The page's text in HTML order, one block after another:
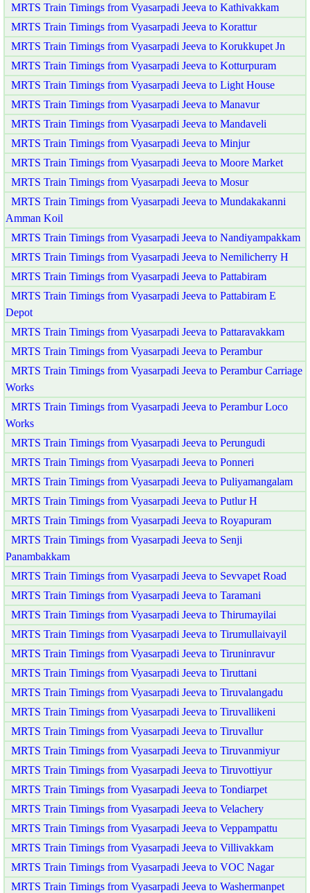
MRTS Train Timings from Vyasarpadi Jeeva to Kathivakkam
MRTS Train Timings from Vyasarpadi Jeeva to Korattur
MRTS Train Timings from Vyasarpadi Jeeva to Korukkupet Jn
MRTS Train Timings from Vyasarpadi Jeeva to Kotturpuram
MRTS Train Timings from Vyasarpadi Jeeva to Light House
MRTS Train Timings from Vyasarpadi Jeeva to Manavur
MRTS Train Timings from Vyasarpadi Jeeva to Mandaveli
MRTS Train Timings from Vyasarpadi Jeeva to Minjur
MRTS Train Timings from Vyasarpadi Jeeva to Moore Market
MRTS Train Timings from Vyasarpadi Jeeva to Mosur
MRTS Train Timings from Vyasarpadi Jeeva to Mundakakanni
Amman Koil
MRTS Train Timings from Vyasarpadi Jeeva to Nandiyampakkam
MRTS Train Timings from Vyasarpadi Jeeva to Nemilicherry H
MRTS Train Timings from Vyasarpadi Jeeva to Pattabiram
MRTS Train Timings from Vyasarpadi Jeeva to Pattabiram E
Depot
MRTS Train Timings from Vyasarpadi Jeeva to Pattaravakkam
MRTS Train Timings from Vyasarpadi Jeeva to Perambur
MRTS Train Timings from Vyasarpadi Jeeva to Perambur Carriage
Works
MRTS Train Timings from Vyasarpadi Jeeva to Perambur Loco
Works
MRTS Train Timings from Vyasarpadi Jeeva to Perungudi
MRTS Train Timings from Vyasarpadi Jeeva to Ponneri
MRTS Train Timings from Vyasarpadi Jeeva to Puliyamangalam
MRTS Train Timings from Vyasarpadi Jeeva to Putlur H
MRTS Train Timings from Vyasarpadi Jeeva to Royapuram
MRTS Train Timings from Vyasarpadi Jeeva to Senji
Panambakkam
MRTS Train Timings from Vyasarpadi Jeeva to Sevvapet Road
MRTS Train Timings from Vyasarpadi Jeeva to Taramani
MRTS Train Timings from Vyasarpadi Jeeva to Thirumayilai
MRTS Train Timings from Vyasarpadi Jeeva to Tirumullaivayil
MRTS Train Timings from Vyasarpadi Jeeva to Tiruninravur
MRTS Train Timings from Vyasarpadi Jeeva to Tiruttani
MRTS Train Timings from Vyasarpadi Jeeva to Tiruvalangadu
MRTS Train Timings from Vyasarpadi Jeeva to Tiruvallikeni
MRTS Train Timings from Vyasarpadi Jeeva to Tiruvallur
MRTS Train Timings from Vyasarpadi Jeeva to Tiruvanmiyur
MRTS Train Timings from Vyasarpadi Jeeva to Tiruvottiyur
MRTS Train Timings from Vyasarpadi Jeeva to Tondiarpet
MRTS Train Timings from Vyasarpadi Jeeva to Velachery
MRTS Train Timings from Vyasarpadi Jeeva to Veppampattu
MRTS Train Timings from Vyasarpadi Jeeva to Villivakkam
MRTS Train Timings from Vyasarpadi Jeeva to VOC Nagar
MRTS Train Timings from Vyasarpadi Jeeva to Washermanpet